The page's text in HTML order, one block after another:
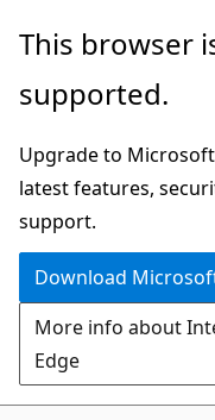
Skip
main
Skip
in-
navigation
Skip
Ask
chat
experience
This browser
supported.
Upgrade to
latest features,
support.
Download
More info about
Edge